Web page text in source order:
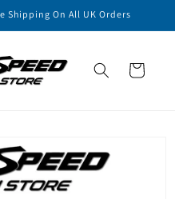
Shipping On All UK Orders
Cart